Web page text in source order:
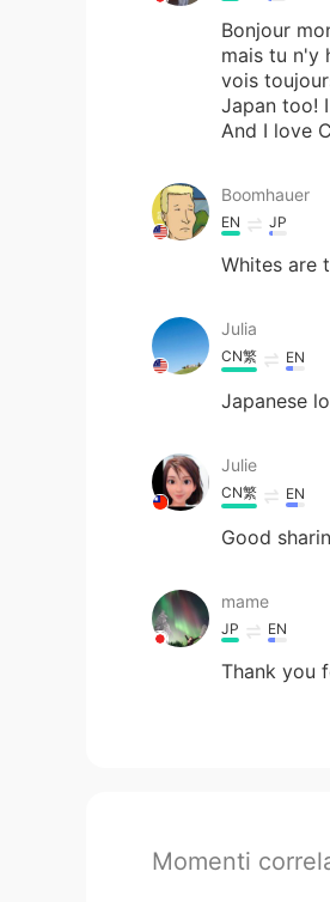
Bonjour
mais tu n'y
vois
Japan too!
And I love
Boomhauer
EN JP
Whites are
Julia
CN繁 EN
Japanese
Julie
CN繁 EN
Good
mame
JP EN
Thank you
Momenti